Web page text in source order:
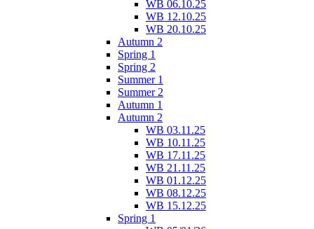
WB 06.10.25
WB 12.10.25
WB 20.10.25
Autumn 2
Spring 1
Spring 2
Summer 1
Summer 2
Autumn 1
Autumn 2
WB 03.11.25
WB 10.11.25
WB 17.11.25
WB 21.11.25
WB 01.12.25
WB 08.12.25
WB 15.12.25
Spring 1